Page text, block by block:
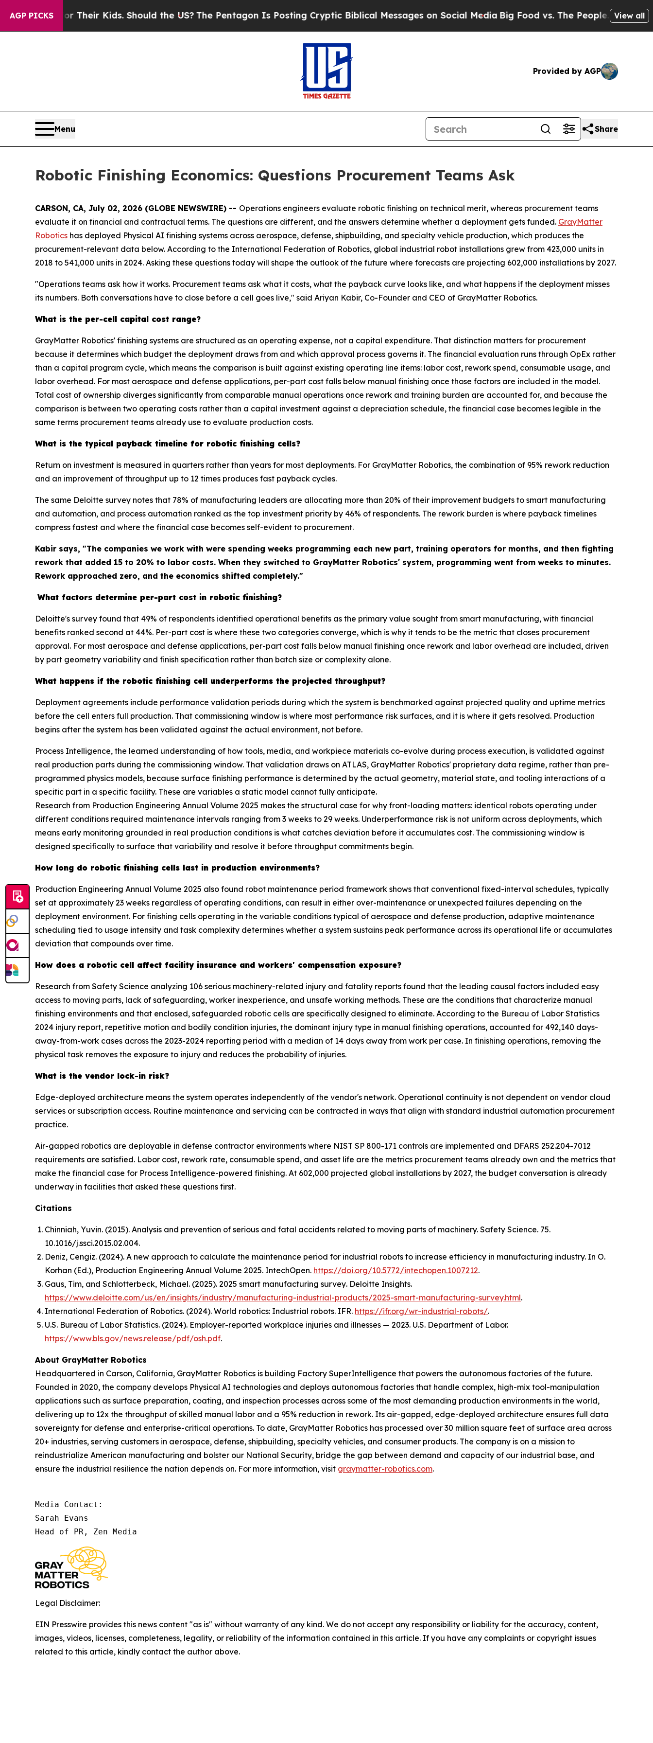
AGP PICKS
for Their Kids. Should the US?The Pentagon Is Posting Cryptic Biblical Messages on Social MediaBig Food vs. The People. Big Food’s 239View all
Provided by AGP
Menu Share
Robotic Finishing Economics: Questions Procurement Teams Ask
CARSON, CA, July 02, 2026 (GLOBE NEWSWIRE) -- Operations engineers evaluate robotic finishing on technical merit, whereas procurement teams
evaluate it on financial and contractual terms. The questions are different, and the answers determine whether a deployment gets funded. GrayMatter
Robotics has deployed Physical AI finishing systems across aerospace, defense, shipbuilding, and specialty vehicle production, which produces the
procurement-relevant data below. According to the International Federation of Robotics, global industrial robot installations grew from 423,000 units in
2018 to 541,000 units in 2024. Asking these questions today will shape the outlook of the future where forecasts are projecting 602,000 installations by 2027.
"Operations teams ask how it works. Procurement teams ask what it costs, what the payback curve looks like, and what happens if the deployment misses
its numbers. Both conversations have to close before a cell goes live," said Ariyan Kabir, Co-Founder and CEO of GrayMatter Robotics.
What is the per-cell capital cost range?
GrayMatter Robotics' finishing systems are structured as an operating expense, not a capital expenditure. That distinction matters for procurement
because it determines which budget the deployment draws from and which approval process governs it. The financial evaluation runs through OpEx rather
than a capital program cycle, which means the comparison is built against existing operating line items: labor cost, rework spend, consumable usage, and
labor overhead. For most aerospace and defense applications, per-part cost falls below manual finishing once those factors are included in the model.
Total cost of ownership diverges significantly from comparable manual operations once rework and training burden are accounted for, and because the
comparison is between two operating costs rather than a capital investment against a depreciation schedule, the financial case becomes legible in the
same terms procurement teams already use to evaluate production costs.
What is the typical payback timeline for robotic finishing cells?
Return on investment is measured in quarters rather than years for most deployments. For GrayMatter Robotics, the combination of 95% rework reduction
and an improvement of throughput up to 12 times produces fast payback cycles.
The same Deloitte survey notes that 78% of manufacturing leaders are allocating more than 20% of their improvement budgets to smart manufacturing
and automation, and process automation ranked as the top investment priority by 46% of respondents. The rework burden is where payback timelines
compress fastest and where the financial case becomes self-evident to procurement.
Kabir says, "The companies we work with were spending weeks programming each new part, training operators for months, and then fighting
rework that added 15 to 20% to labor costs. When they switched to GrayMatter Robotics' system, programming went from weeks to minutes.
Rework approached zero, and the economics shifted completely."
What factors determine per-part cost in robotic finishing?
Deloitte's survey found that 49% of respondents identified operational benefits as the primary value sought from smart manufacturing, with financial
benefits ranked second at 44%. Per-part cost is where these two categories converge, which is why it tends to be the metric that closes procurement
approval. For most aerospace and defense applications, per-part cost falls below manual finishing once rework and labor overhead are included, driven
by part geometry variability and finish specification rather than batch size or complexity alone.
What happens if the robotic finishing cell underperforms the projected throughput?
Deployment agreements include performance validation periods during which the system is benchmarked against projected quality and uptime metrics
before the cell enters full production. That commissioning window is where most performance risk surfaces, and it is where it gets resolved. Production
begins after the system has been validated against the actual environment, not before.
Process Intelligence, the learned understanding of how tools, media, and workpiece materials co-evolve during process execution, is validated against
real production parts during the commissioning window. That validation draws on ATLAS, GrayMatter Robotics' proprietary data regime, rather than pre-
programmed physics models, because surface finishing performance is determined by the actual geometry, material state, and tooling interactions of a
specific part in a specific facility. These are variables a static model cannot fully anticipate.
Research from Production Engineering Annual Volume 2025 makes the structural case for why front-loading matters: identical robots operating under
different conditions required maintenance intervals ranging from 3 weeks to 29 weeks. Underperformance risk is not uniform across deployments, which
means early monitoring grounded in real production conditions is what catches deviation before it accumulates cost. The commissioning window is
designed specifically to surface that variability and resolve it before throughput commitments begin.
How long do robotic finishing cells last in production environments?
Production Engineering Annual Volume 2025 also found robot maintenance period framework shows that conventional fixed-interval schedules, typically
set at approximately 23 weeks regardless of operating conditions, can result in either over-maintenance or unexpected failures depending on the
deployment environment. For finishing cells operating in the variable conditions typical of aerospace and defense production, adaptive maintenance
scheduling tied to usage intensity and task complexity determines whether a system sustains peak performance across its operational life or accumulates
deviation that compounds over time.
How does a robotic cell affect facility insurance and workers' compensation exposure?
Research from Safety Science analyzing 106 serious machinery-related injury and fatality reports found that the leading causal factors included easy
access to moving parts, lack of safeguarding, worker inexperience, and unsafe working methods. These are the conditions that characterize manual
finishing environments and that enclosed, safeguarded robotic cells are specifically designed to eliminate. According to the Bureau of Labor Statistics
2024 injury report, repetitive motion and bodily condition injuries, the dominant injury type in manual finishing operations, accounted for 492,140 days-
away-from-work cases across the 2023-2024 reporting period with a median of 14 days away from work per case. In finishing operations, removing the
physical task removes the exposure to injury and reduces the probability of injuries.
What is the vendor lock-in risk?
Edge-deployed architecture means the system operates independently of the vendor's network. Operational continuity is not dependent on vendor cloud
services or subscription access. Routine maintenance and servicing can be contracted in ways that align with standard industrial automation procurement
practice.
Air-gapped robotics are deployable in defense contractor environments where NIST SP 800-171 controls are implemented and DFARS 252.204-7012
requirements are satisfied. Labor cost, rework rate, consumable spend, and asset life are the metrics procurement teams already own and the metrics that
make the financial case for Process Intelligence-powered finishing. At 602,000 projected global installations by 2027, the budget conversation is already
underway in facilities that asked these questions first.
Citations
Chinniah, Yuvin. (2015). Analysis and prevention of serious and fatal accidents related to moving parts of machinery. Safety Science. 75.
10.1016/j.ssci.2015.02.004.
Deniz, Cengiz. (2024). A new approach to calculate the maintenance period for industrial robots to increase efficiency in manufacturing industry. In O.
Korhan (Ed.), Production Engineering Annual Volume 2025. IntechOpen. https://doi.org/10.5772/intechopen.1007212.
Gaus, Tim, and Schlotterbeck, Michael. (2025). 2025 smart manufacturing survey. Deloitte Insights.
https://www.deloitte.com/us/en/insights/industry/manufacturing-industrial-products/2025-smart-manufacturing-survey.html.
International Federation of Robotics. (2024). World robotics: Industrial robots. IFR. https://ifr.org/wr-industrial-robots/.
U.S. Bureau of Labor Statistics. (2024). Employer-reported workplace injuries and illnesses — 2023. U.S. Department of Labor.
https://www.bls.gov/news.release/pdf/osh.pdf.
About GrayMatter Robotics
Headquartered in Carson, California, GrayMatter Robotics is building Factory SuperIntelligence that powers the autonomous factories of the future.
Founded in 2020, the company develops Physical AI technologies and deploys autonomous factories that handle complex, high-mix tool-manipulation
applications such as surface preparation, coating, and inspection processes across some of the most demanding production environments in the world,
delivering up to 12x the throughput of skilled manual labor and a 95% reduction in rework. Its air-gapped, edge-deployed architecture ensures full data
sovereignty for defense and enterprise-critical operations. To date, GrayMatter Robotics has processed over 30 million square feet of surface area across
20+ industries, serving customers in aerospace, defense, shipbuilding, specialty vehicles, and consumer products. The company is on a mission to
reindustrialize American manufacturing and bolster our National Security, bridge the gap between demand and capacity of our industrial base, and
ensure the industrial resilience the nation depends on. For more information, visit graymatter-robotics.com.
Media Contact:
Sarah Evans
Head of PR, Zen Media
Legal Disclaimer:
EIN Presswire provides this news content "as is" without warranty of any kind. We do not accept any responsibility or liability for the accuracy, content,
images, videos, licenses, completeness, legality, or reliability of the information contained in this article. If you have any complaints or copyright issues
related to this article, kindly contact the author above.